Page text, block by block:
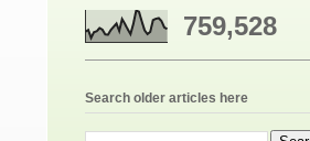
759,528
Search older articles here